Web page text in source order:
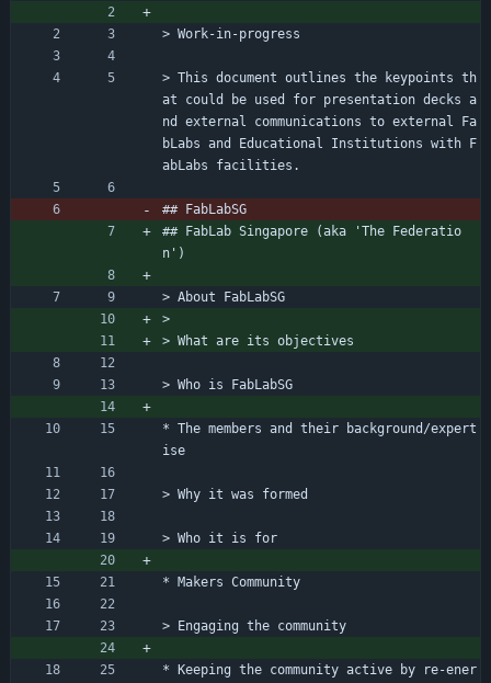
> Work-in-progress
> This document outlines the keypoints th
at could be used for presentation decks a
nd external communications to external Fa
bLabs and Educational Institutions with F
abLabs facilities.
## FabLabSG
## FabLab Singapore (aka 'The Federatio
n')
> About FabLabSG
>
> What are its objectives
> Who is FabLabSG
* The members and their background/expert
ise
> Why it was formed
> Who it is for
* Makers Community
> Engaging the community
* Keeping the community active by re-ener